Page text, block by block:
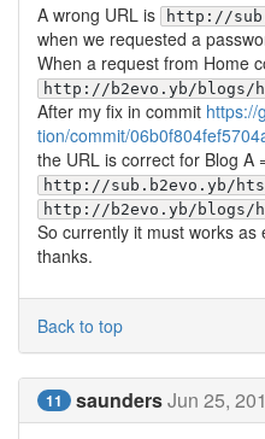
A wrong URL is
http://
when we requested a
When a request from Home
http://b2evo.yb/blogs/
After my fix in commit https://
tion/commit/
the URL is correct for Blog A
http://sub.b2evo.yb/
http://b2evo.yb/blogs/
So currently it must works
thanks.
Back to top
11 saundersJun 25,